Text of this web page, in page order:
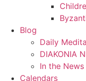
Blog
Daily
DIAKONIA
In the News
Calendars